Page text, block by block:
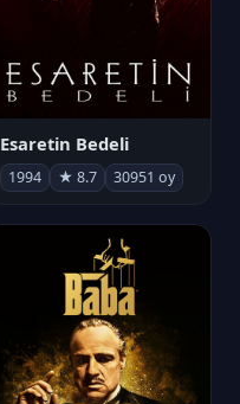
Esaretin Bedeli
1994 ★ 8.7 30951 oy